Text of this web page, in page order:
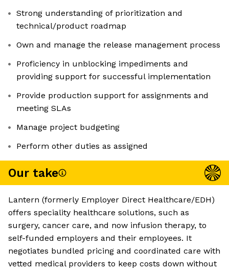
Strong understanding of prioritization and
technical/product roadmap
Own and manage the release management process
Proficiency in unblocking impediments and
providing support for successful implementation
Provide production support for assignments and
meeting SLAs
Manage project budgeting
Perform other duties as assigned
Our take
Lantern (formerly Employer Direct Healthcare/EDH)
offers speciality healthcare solutions, such as
surgery, cancer care, and now infusion therapy, to
self-funded employers and their employees. It
negotiates bundled pricing and coordinated care with
vetted medical providers to keep costs down without